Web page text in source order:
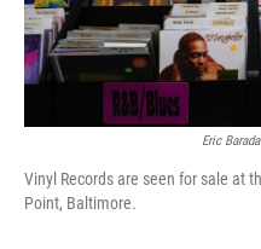
Eric
Vinyl Records are seen for sale at
Point, Baltimore.